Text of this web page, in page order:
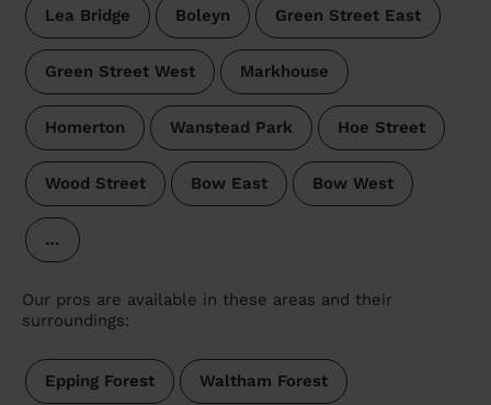
Lea Bridge Boleyn Green Street East
Green Street West Markhouse
Homerton Wanstead Park Hoe Street
Wood Street Bow East Bow West
…
Our pros are available in these areas and their
surroundings:
Epping Forest Waltham Forest